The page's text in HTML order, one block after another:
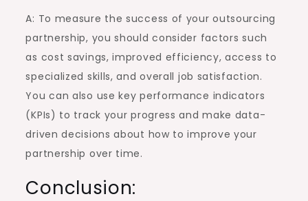
A: To measure the success of your outsourcing
partnership, you should consider factors such
as cost savings, improved efficiency, access to
specialized skills, and overall job satisfaction.
You can also use key performance indicators
(KPIs) to track your progress and make data-
driven decisions about how to improve your
partnership over time.
Conclusion: